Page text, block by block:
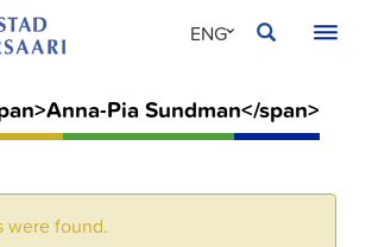
FIN
ENG
Pia Sundman</span>
were found.